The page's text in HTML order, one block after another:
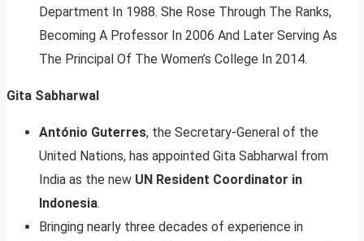
Department In 1988. She Rose Through The Ranks,
Becoming A Professor In 2006 And Later Serving As
The Principal Of The Women’s College In 2014.
Gita Sabharwal
António Guterres, the Secretary-General of the
United Nations, has appointed Gita Sabharwal from
India as the new UN Resident Coordinator in
Indonesia.
Bringing nearly three decades of experience in